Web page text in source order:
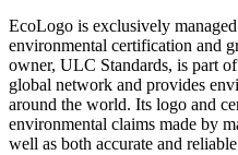
EcoLogo is exclusively
environmental certification and
owner, ULC Standards, is part
global network and provides
around the world. Its logo and
environmental claims made by
well as both accurate and